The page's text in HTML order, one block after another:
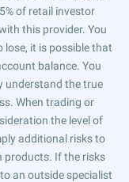
of retail investor
this provider. You
it is possible that
balance. You
understand the true
When trading or
the level of
additional risks to
products. If the risks
an outside specialist